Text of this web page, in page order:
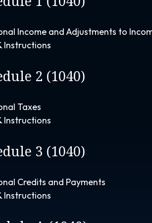
Income and Adjustments to
Instructions
2 (1040)
Taxes
Instructions
3 (1040)
Credits and Payments
Instructions